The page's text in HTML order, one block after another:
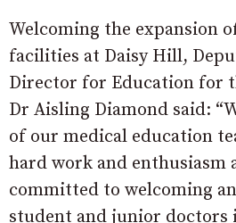
Welcoming the expansion
facilities at Daisy Hill,
Director for Education for
Dr Aisling Diamond said:
of our medical education
hard work and enthusiasm
committed to welcoming
student and junior doctors